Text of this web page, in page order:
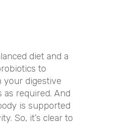
diet and a
to
your digestive
required. And
is supported
So, it’s clear to